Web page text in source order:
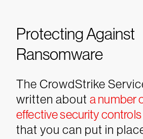
Protecting Against
Ransomware
The CrowdStrike
written about a number
effective security
that you can put in